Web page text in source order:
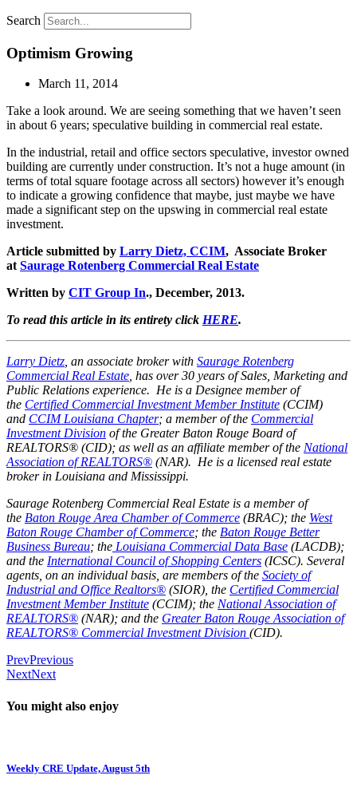
Search
Optimism Growing
March 11, 2014
Take a look around. We are seeing something that we haven’t seen
in about 6 years; speculative building in commercial real estate.
In the industrial, retail and office sectors speculative, investor owned
building are currently under construction. It’s not a huge amount (in
terms of total square footage across all sectors) however it’s enough
to indicate a growing confidence that maybe, just maybe we have
made a significant step on the upswing in commercial real estate
investment.
Article submitted by Larry Dietz, CCIM, Associate Broker
atSaurage Rotenberg Commercial Real Estate
Written by CIT Group In., December, 2013.
To read this article in its entirety click HERE.
Larry Dietz, an associate broker with Saurage Rotenberg
Commercial Real Estate, has over 30 years of Sales, Marketing and
Public Relations experience. He is a Designee member of
the Certified Commercial Investment Member Institute (CCIM)
and CCIM Louisiana Chapter; a member of the Commercial
Investment Division of the Greater Baton Rouge Board of
REALTORS® (CID); as well as an affiliate member of the National
Association of REALTORS® (NAR). He is a licensed real estate
broker in Louisiana and Mississippi.
Saurage Rotenberg Commercial Real Estate is a member of
the Baton Rouge Area Chamber of Commerce (BRAC); the West
Baton Rouge Chamber of Commerce; the Baton Rouge Better
Business Bureau; the Louisiana Commercial Data Base (LACDB);
and the International Council of Shopping Centers (ICSC). Several
agents, on an individual basis, are members of the Society of
Industrial and Office Realtors® (SIOR), the Certified Commercial
Investment Member Institute (CCIM); the National Association of
REALTORS® (NAR); and the Greater Baton Rouge Association of
REALTORS® Commercial Investment Division (CID).
PrevPrevious
NextNext
You might also enjoy
Weekly CRE Update, August 5th